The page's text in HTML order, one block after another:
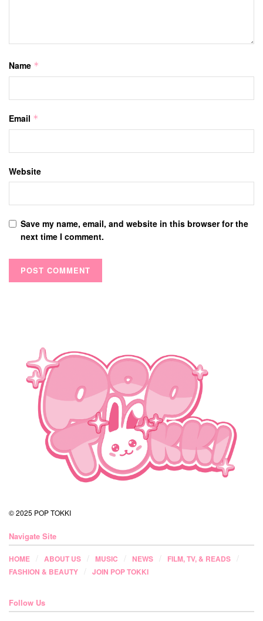
Name *
Email *
Website
Save my name, email, and website in this browser for the
next time I comment.
© 2025 POP TOKKI
Navigate Site
HOME ABOUT US MUSIC NEWS
FILM, TV, & READS
FASHION & BEAUTY
JOIN POP TOKKI
Follow Us